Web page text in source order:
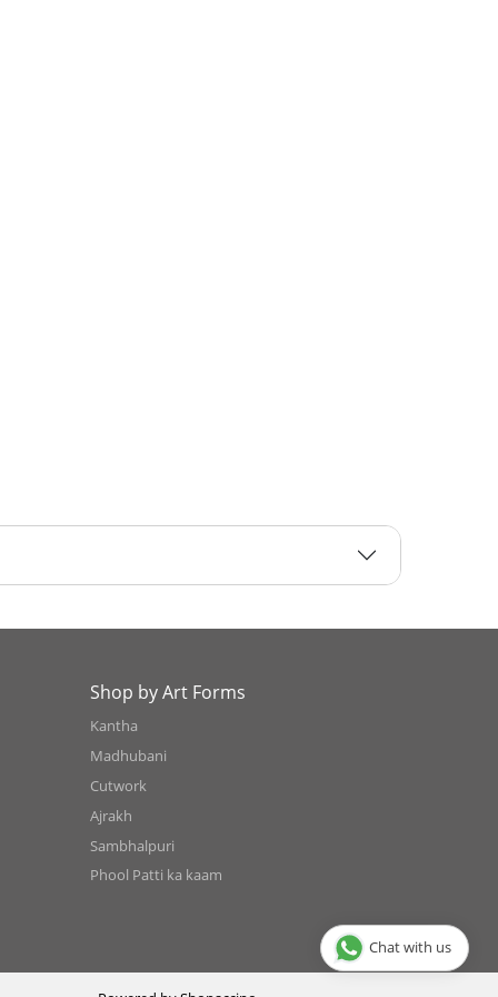
Shop by Art Forms
Kantha
Madhubani
Cutwork
Ajrakh
Sambhalpuri
Phool Patti ka kaam
Chat with us